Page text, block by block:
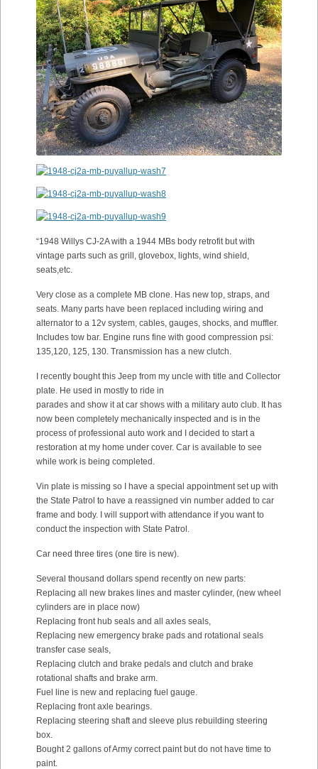
“1948 Willys CJ-2A with a 1944 MBs body retrofit but with
vintage parts such as grill, glovebox, lights, wind shield,
seats,etc.
Very close as a complete MB clone. Has new top, straps, and
seats. Many parts have been replaced including wiring and
alternator to a 12v system, cables, gauges, shocks, and muffler.
Includes tow bar. Engine runs fine with good compression psi:
135,120, 125, 130. Transmission has a new clutch.
I recently bought this Jeep from my uncle with title and Collector
plate. He used in mostly to ride in
parades and show it at car shows with a military auto club. It has
now been completely mechanically inspected and is in the
process of professional auto work and I decided to start a
restoration at my home under cover. Car is available to see
while work is being completed.
Vin plate is missing so I have a special appointment set up with
the State Patrol to have a reassigned vin number added to car
frame and body. I will support with attendance if you want to
conduct the inspection with State Patrol.
Car need three tires (one tire is new).
Several thousand dollars spend recently on new parts:
Replacing all new brakes lines and master cylinder, (new wheel
cylinders are in place now)
Replacing front hub seals and all axles seals,
Replacing new emergency brake pads and rotational seals
transfer case seals,
Replacing clutch and brake pedals and clutch and brake
rotational shafts and brake arm.
Fuel line is new and replacing fuel gauge.
Replacing front axle bearings.
Replacing steering shaft and sleeve plus rebuilding steering
box.
Bought 2 gallons of Army correct paint but do not have time to
paint.